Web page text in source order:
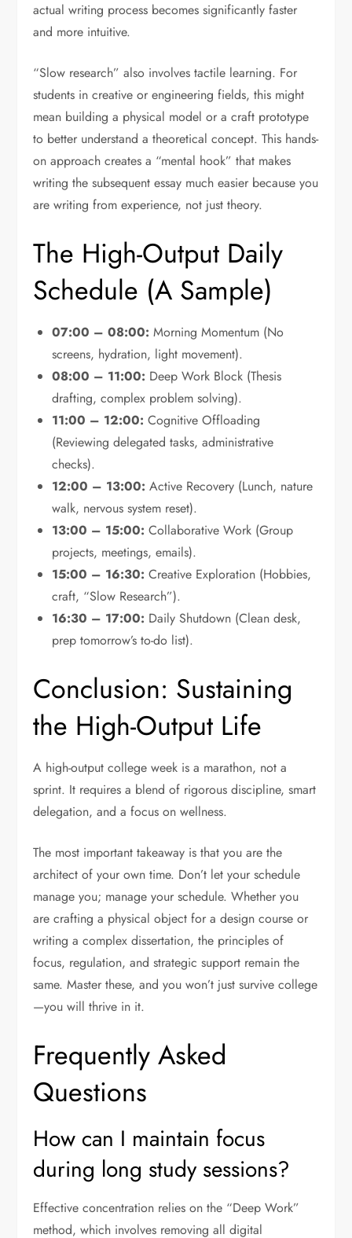
actual writing process becomes significantly faster
and more intuitive.
“Slow research” also involves tactile learning. For
students in creative or engineering fields, this might
mean building a physical model or a craft prototype
to better understand a theoretical concept. This hands-
on approach creates a “mental hook” that makes
writing the subsequent essay much easier because you
are writing from experience, not just theory.
The High-Output Daily
Schedule (A Sample)
07:00 – 08:00: Morning Momentum (No
screens, hydration, light movement).
08:00 – 11:00: Deep Work Block (Thesis
drafting, complex problem solving).
11:00 – 12:00: Cognitive Offloading
(Reviewing delegated tasks, administrative
checks).
12:00 – 13:00: Active Recovery (Lunch, nature
walk, nervous system reset).
13:00 – 15:00: Collaborative Work (Group
projects, meetings, emails).
15:00 – 16:30: Creative Exploration (Hobbies,
craft, “Slow Research”).
16:30 – 17:00: Daily Shutdown (Clean desk,
prep tomorrow’s to-do list).
Conclusion: Sustaining
the High-Output Life
A high-output college week is a marathon, not a
sprint. It requires a blend of rigorous discipline, smart
delegation, and a focus on wellness.
The most important takeaway is that you are the
architect of your own time. Don’t let your schedule
manage you; manage your schedule. Whether you
are crafting a physical object for a design course or
writing a complex dissertation, the principles of
focus, regulation, and strategic support remain the
same. Master these, and you won’t just survive college
—you will thrive in it.
Frequently Asked
Questions
How can I maintain focus
during long study sessions?
Effective concentration relies on the “Deep Work”
method, which involves removing all digital